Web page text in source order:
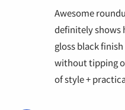
Awesome
definitely shows
gloss black
without tipping
of style +